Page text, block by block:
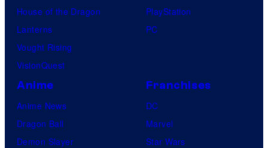
House of the Dragon
Lanterns
Vought Rising
VisionQuest
PlayStation
PC
Anime
Anime News
Dragon Ball
Demon Slayer
Franchises
DC
Marvel
Star Wars